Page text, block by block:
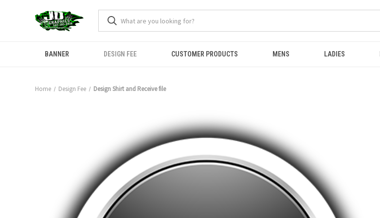
BANNER DESIGN FEE CUSTOMER PRODUCTS MENS LADIES
Home Design Fee Design Shirt and Receive file